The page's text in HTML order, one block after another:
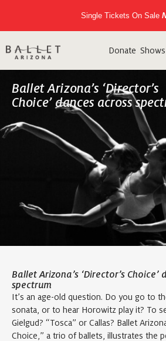
Donate Shows
Ballet Arizona’s ‘Director’s
Choice’ dances across
Ballet Arizona’s ‘Director’s Choice’
spectrum
It’s an age-old question. Do you go to
sonata, or to hear Horowitz play it? To
Gielgud? “Tosca” or Callas? Ballet
Choice,” a trio of ballets, illustrates the
Single Tickets On Sale